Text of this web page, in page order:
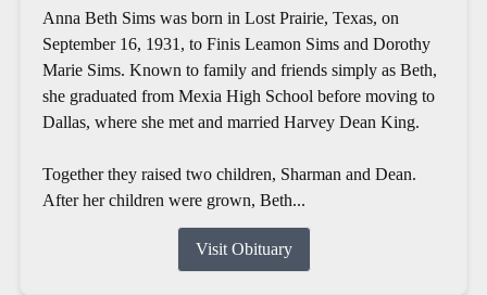
Anna Beth Sims was born in Lost Prairie, Texas, on
September 16, 1931, to Finis Leamon Sims and Dorothy
Marie Sims. Known to family and friends simply as Beth,
she graduated from Mexia High School before moving to
Dallas, where she met and married Harvey Dean King.
Together they raised two children, Sharman and Dean.
After her children were grown, Beth...
Visit Obituary